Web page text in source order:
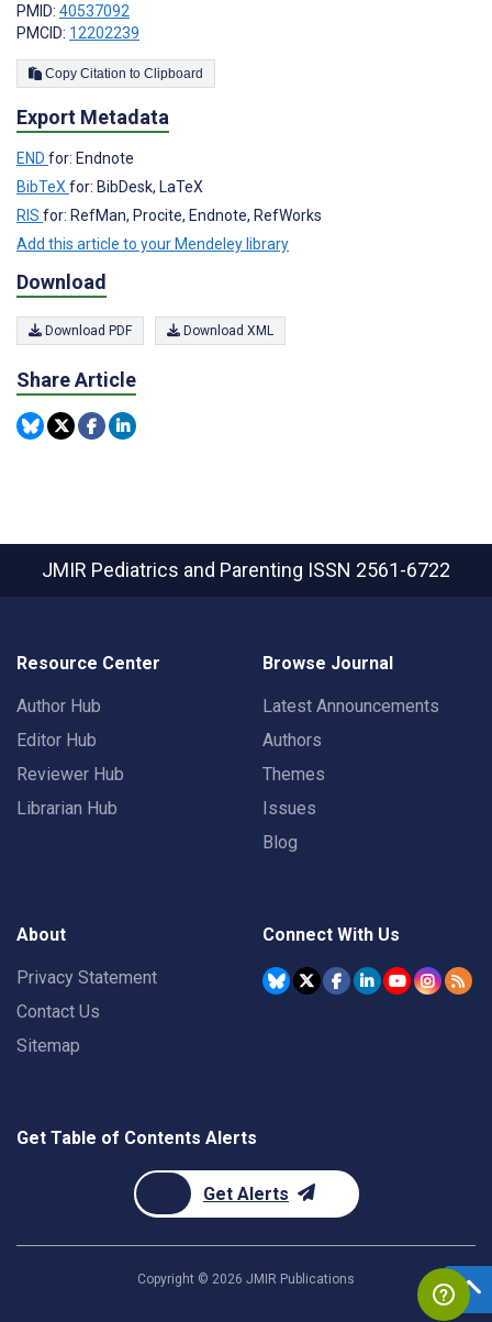
PMID: 40537092
PMCID: 12202239
Copy Citation to Clipboard
Export Metadata
END for: Endnote
BibTeX for: BibDesk, LaTeX
RIS for: RefMan, Procite, Endnote, RefWorks
Add this article to your Mendeley library
Download
Download PDF Download XML
Share Article
JMIR Pediatrics and Parenting ISSN 2561-6722
Resource Center
Author Hub
Editor Hub
Reviewer Hub
Librarian Hub
Browse Journal
Latest Announcements
Authors
Themes
Issues
Blog
About
Privacy Statement
Contact Us
Sitemap
Connect With Us
Get Table of Contents Alerts
Get Alerts
Copyright © 2026 JMIR Publications